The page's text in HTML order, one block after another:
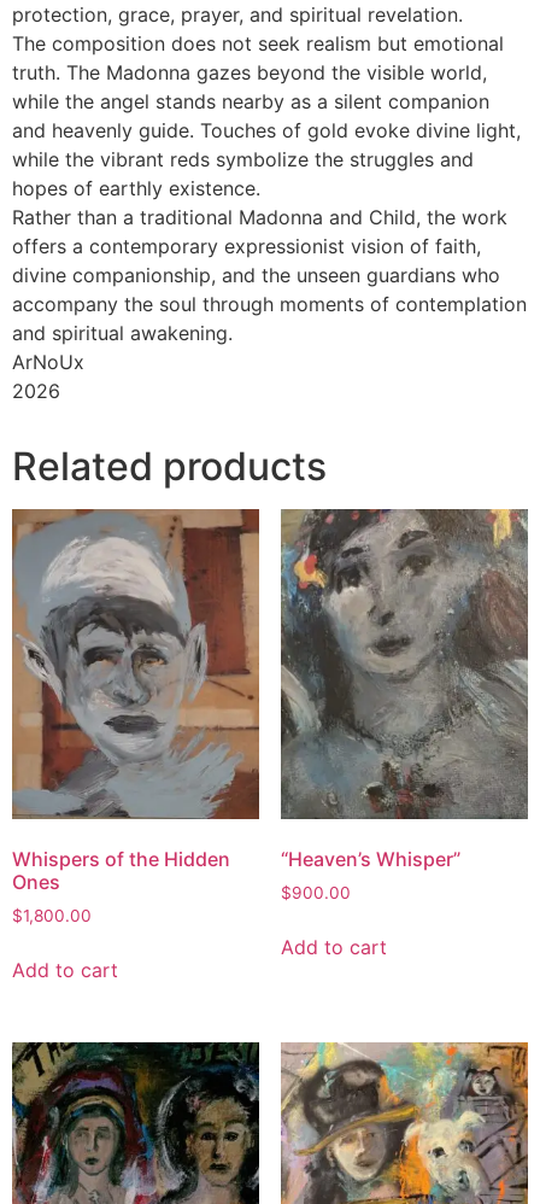
protection, grace, prayer, and spiritual revelation.
The composition does not seek realism but emotional
truth. The Madonna gazes beyond the visible world,
while the angel stands nearby as a silent companion
and heavenly guide. Touches of gold evoke divine light,
while the vibrant reds symbolize the struggles and
hopes of earthly existence.
Rather than a traditional Madonna and Child, the work
offers a contemporary expressionist vision of faith,
divine companionship, and the unseen guardians who
accompany the soul through moments of contemplation
and spiritual awakening.
ArNoUx
2026
Related products
Whispers of the Hidden
Ones
$1,800.00
Add to cart
“Heaven’s Whisper”
$900.00
Add to cart